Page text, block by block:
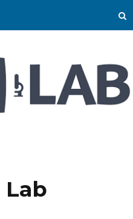
Lab